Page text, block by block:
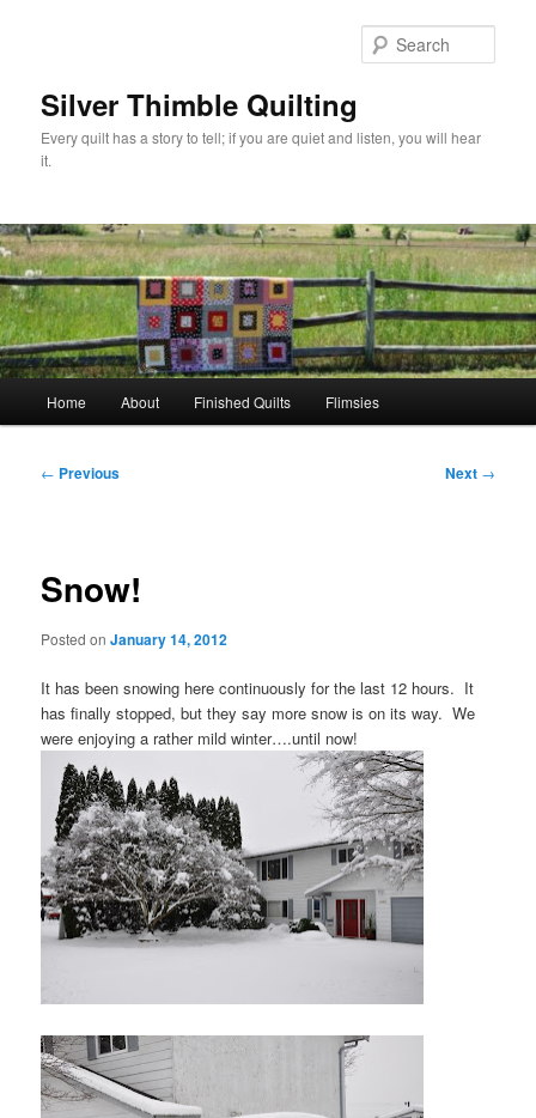
Silver Thimble Quilting
Every quilt has a story to tell; if you are quiet and listen, you will hear
it.
Home About Finished Quilts Flimsies
Post
← Previous Next →
Snow!
Posted onJanuary 14, 2012
It has been snowing here continuously for the last 12 hours. It
has finally stopped, but they say more snow is on its way. We
were enjoying a rather mild winter….until now!